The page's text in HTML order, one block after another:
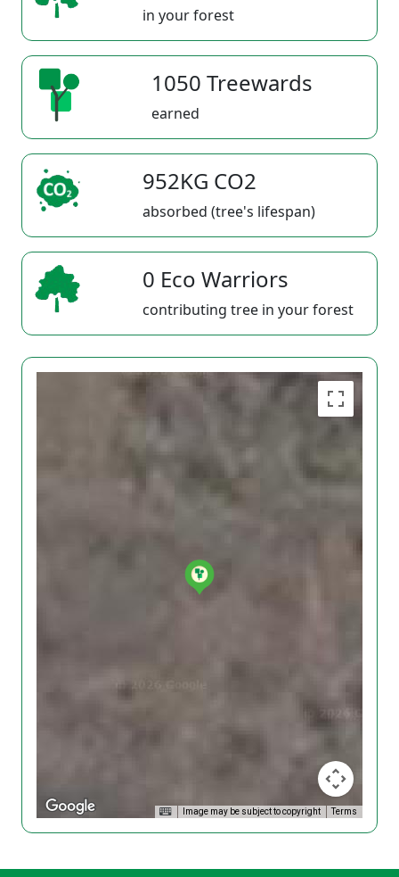
in your forest
1050 Treewards
earned
952KG CO2
absorbed (tree's lifespan)
0 Eco Warriors
contributing tree in your forest
Image may be subject to copyright Terms